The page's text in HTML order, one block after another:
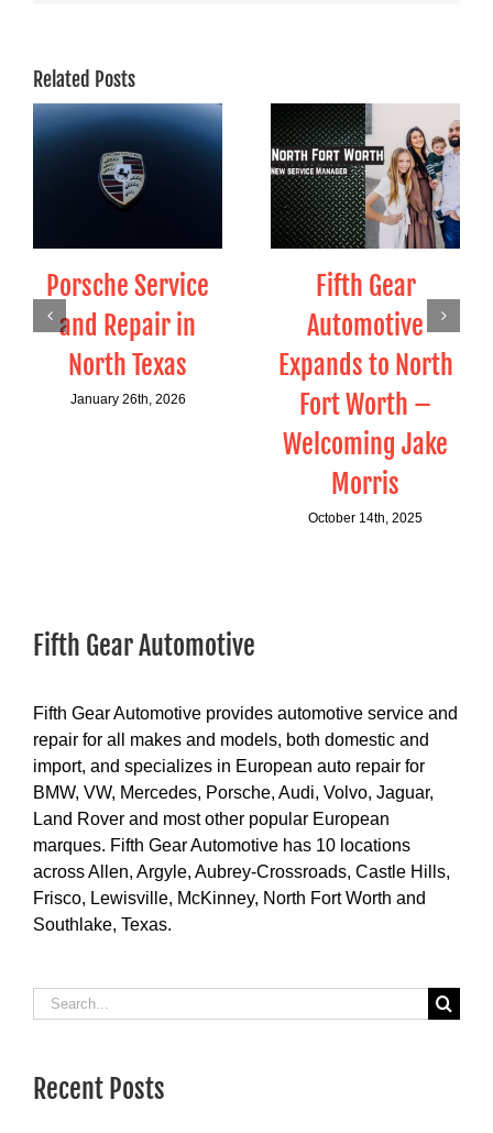
Related Posts
Porsche Service
and Repair in
North Texas
January 26th, 2026
Fifth Gear
Automotive
Expands to North
Fort Worth –
Welcoming Jake
Morris
October 14th, 2025
Fifth Gear Automotive
Fifth Gear Automotive provides automotive service and
repair for all makes and models, both domestic and
import, and specializes in European auto repair for
BMW, VW, Mercedes, Porsche, Audi, Volvo, Jaguar,
Land Rover and most other popular European
marques. Fifth Gear Automotive has 10 locations
across Allen, Argyle, Aubrey-Crossroads, Castle Hills,
Frisco, Lewisville, McKinney, North Fort Worth and
Southlake, Texas.
Search
for:
Recent Posts